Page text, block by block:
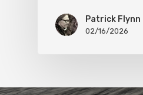
Patrick Flynn
02/16/2026